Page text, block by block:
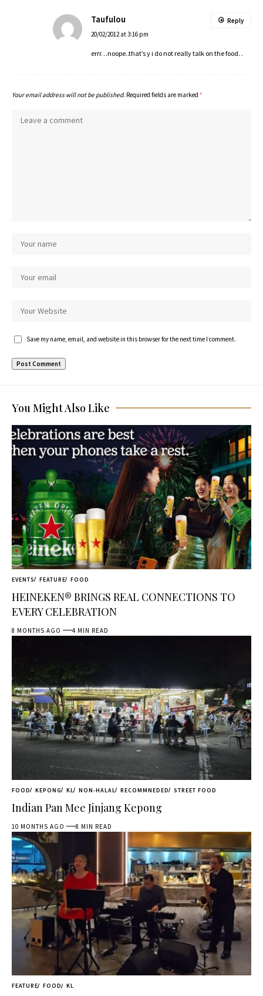
Taufulou
20/02/2012 at 3:16 pm
errr…noope..that’s y i do not really talk on the food. .
Reply
Your email address will not be published. Required fields are marked *
Save my name, email, and website in this browser for the next time I comment.
You Might Also Like
EVENTS FEATURE FOOD
HEINEKEN® BRINGS REAL CONNECTIONS TO
EVERY CELEBRATION
8 MONTHS AGO 4 MIN READ
FOOD KEPONG KL NON-HALAL RECOMMNEDED STREET FOOD
Indian Pan Mee Jinjang Kepong
10 MONTHS AGO 8 MIN READ
FEATURE FOOD KL